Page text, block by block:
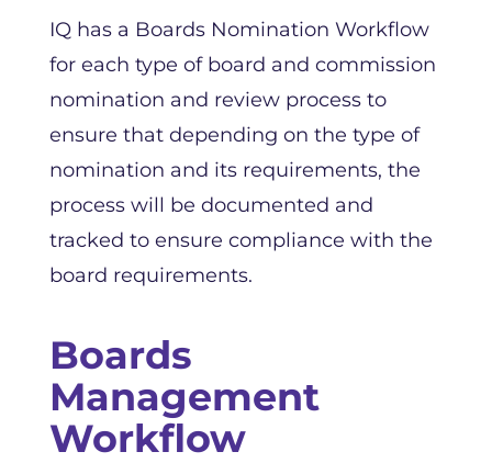
IQ has a Boards Nomination Workflow
for each type of board and commission
nomination and review process to
ensure that depending on the type of
nomination and its requirements, the
process will be documented and
tracked to ensure compliance with the
board requirements.
Boards
Management
Workflow